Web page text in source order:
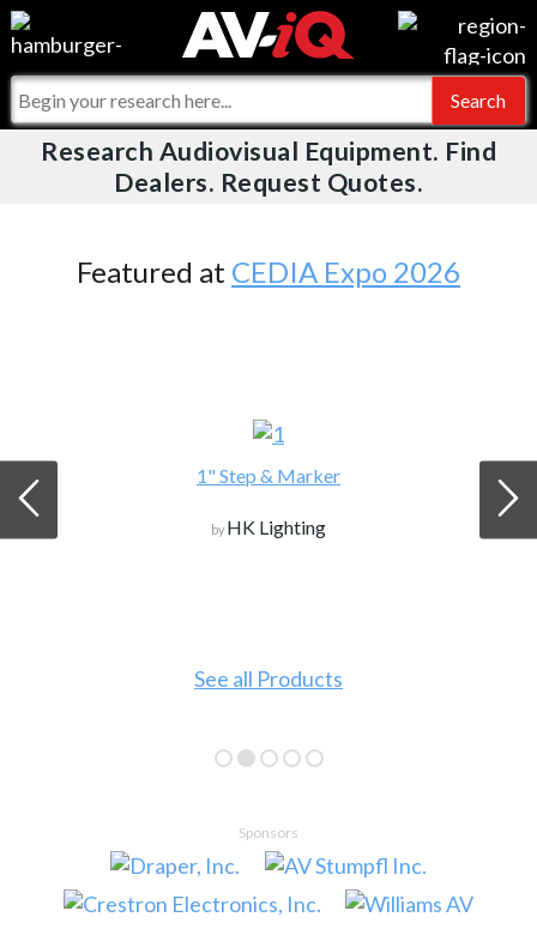
Videos
Events
Online Training
For Manufacturers
For Integrators
What People Say
AV-iQ
AV-iQ Australia
Research Audiovisual Equipment. Find
Dealers. Request Quotes.
Featured at CEDIA Expo 2026
1" Step & Marker
by HK Lighting
See all Products
Sponsors